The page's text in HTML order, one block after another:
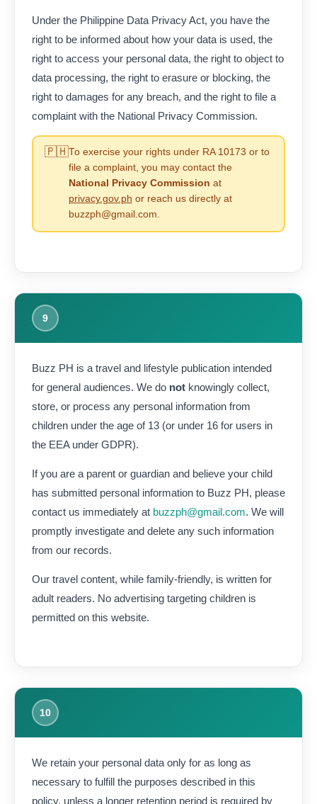
Under the Philippine Data Privacy Act, you have the
right to be informed about how your data is used, the
right to access your personal data, the right to object to
data processing, the right to erasure or blocking, the
right to damages for any breach, and the right to file a
complaint with the National Privacy Commission.
🇵🇭To exercise your rights under RA 10173 or to
file a complaint, you may contact the
National Privacy Commission at
privacy.gov.ph or reach us directly at
buzzph@gmail.com.
9
Buzz PH is a travel and lifestyle publication intended
for general audiences. We do not knowingly collect,
store, or process any personal information from
children under the age of 13 (or under 16 for users in
the EEA under GDPR).
If you are a parent or guardian and believe your child
has submitted personal information to Buzz PH, please
contact us immediately at buzzph@gmail.com. We will
promptly investigate and delete any such information
from our records.
Our travel content, while family-friendly, is written for
adult readers. No advertising targeting children is
permitted on this website.
10
We retain your personal data only for as long as
necessary to fulfill the purposes described in this
policy, unless a longer retention period is required by